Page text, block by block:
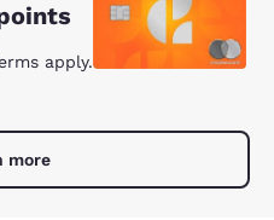
apply.
more